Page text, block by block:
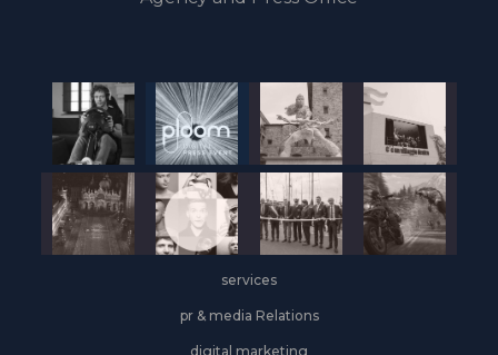
services
pr & media Relations
digital marketing